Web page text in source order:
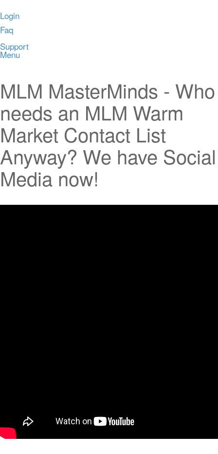
Login
Faq
Support
Menu
MLM MasterMinds - Who
needs an MLM Warm
Market Contact List
Anyway? We have Social
Media now!